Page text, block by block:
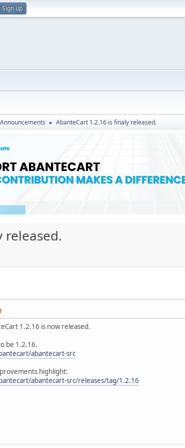
Sign up
► AbanteCart 1.2.16 is finaly released.
released.
1.2.16 is now released.
be 1.2.16.
abantecart-src
highlight:
abantecart-src/releases/tag/1.2.16